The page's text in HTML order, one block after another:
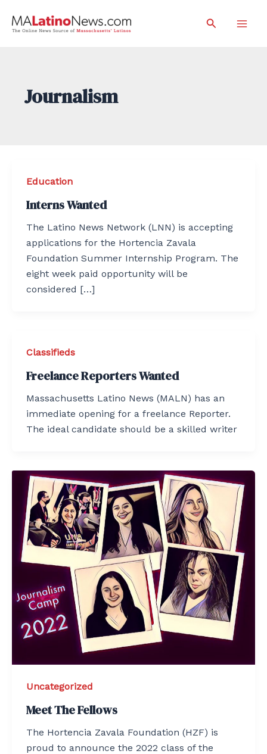
Search
Journalism
Education
Interns Wanted
The Latino News Network (LNN) is accepting
applications for the Hortencia Zavala
Foundation Summer Internship Program. The
eight week paid opportunity will be
considered […]
Classifieds
Freelance Reporters Wanted
Massachusetts Latino News (MALN) has an
immediate opening for a freelance Reporter.
The ideal candidate should be a skilled writer
Uncategorized
Meet The Fellows
The Hortencia Zavala Foundation (HZF) is
proud to announce the 2022 class of the